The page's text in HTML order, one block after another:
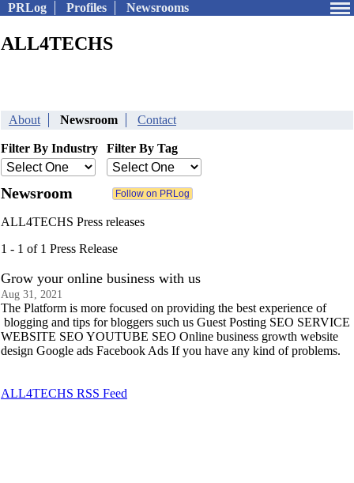
PRLog Profiles Newsrooms
ALL4TECHS
About Newsroom Contact
Filter By Industry Filter By Tag
Newsroom
ALL4TECHS Press releases
1 - 1 of 1 Press Release
Grow your online business with us
Aug 31, 2021
The Platform is more focused on providing the best experience of
blogging and tips for bloggers such us Guest Posting SEO SERVICE
WEBSITE SEO YOUTUBE SEO Online business growth website
design Google ads Facebook Ads If you have any kind of problems.
ALL4TECHS RSS Feed